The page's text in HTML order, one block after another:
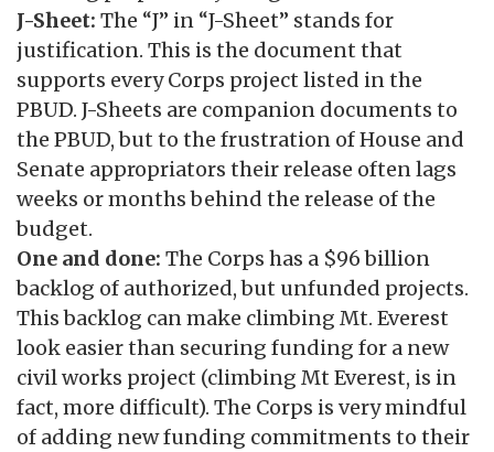
J-Sheet: The “J” in “J-Sheet” stands for
justification. This is the document that
supports every Corps project listed in the
PBUD. J-Sheets are companion documents to
the PBUD, but to the frustration of House and
Senate appropriators their release often lags
weeks or months behind the release of the
budget.
One and done: The Corps has a $96 billion
backlog of authorized, but unfunded projects.
This backlog can make climbing Mt. Everest
look easier than securing funding for a new
civil works project (climbing Mt Everest, is in
fact, more difficult). The Corps is very mindful
of adding new funding commitments to their